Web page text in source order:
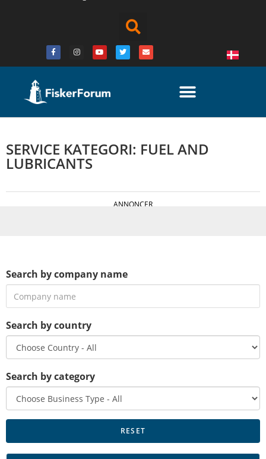
SERVICE KATEGORI: FUEL AND
LUBRICANTS
ANNONCER
Search by company name
Search by country
Search by category